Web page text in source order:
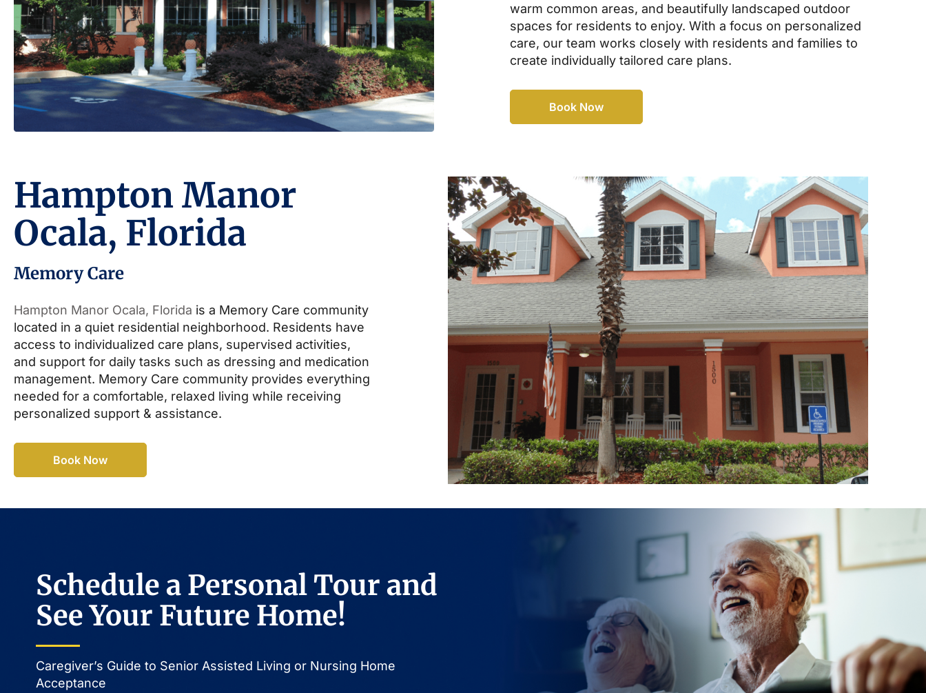
warm common areas, and beautifully landscaped outdoor
spaces for residents to enjoy. With a focus on personalized
care, our team works closely with residents and families to
create individually tailored care plans.
Book Now
Hampton Manor
Ocala, Florida
Memory Care
Hampton Manor Ocala, Florida is a Memory Care community
located in a quiet residential neighborhood. Residents have
access to individualized care plans, supervised activities,
and support for daily tasks such as dressing and medication
management. Memory Care community provides everything
needed for a comfortable, relaxed living while receiving
personalized support & assistance.
Book Now
Schedule a Personal Tour and
See Your Future Home!
Caregiver’s Guide to Senior Assisted Living or Nursing Home
Acceptance​